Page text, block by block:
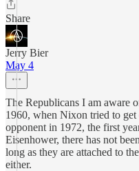
Share
Jerry Bier
May 4
The Republicans I am aware
1960, when Nixon tried to
opponent in 1972, the first
Eisenhower, there has not
long as they are attached to
either.